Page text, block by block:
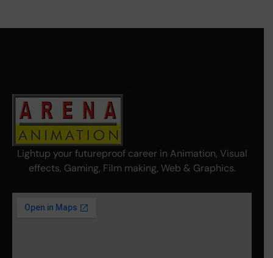
Lightup your futureproof career in Animation, Visual
effects, Gaming, Film making, Web & Graphics.